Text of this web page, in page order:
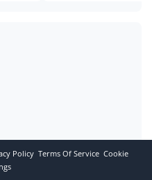
Policy Terms Of Service Cookie